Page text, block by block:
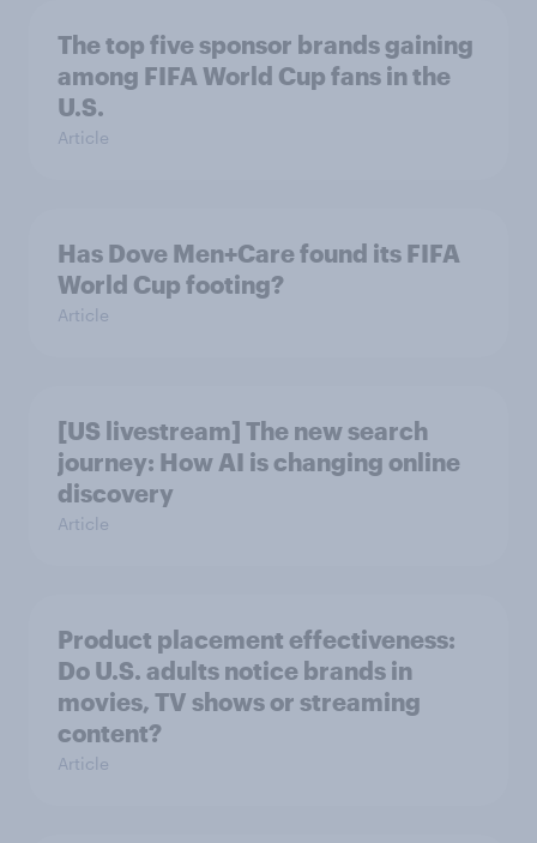
The top five sponsor brands gaining
among FIFA World Cup fans in the
U.S.
Article
Has Dove Men+Care found its FIFA
World Cup footing?
Article
[US livestream] The new search
journey: How AI is changing online
discovery
Article
Product placement effectiveness:
Do U.S. adults notice brands in
movies, TV shows or streaming
content?
Article